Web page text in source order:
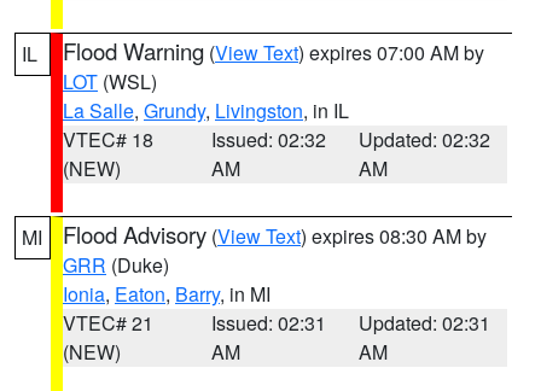
IL Flood Warning (View Text) expires 07:00 AM by
LOT (WSL)
La Salle, Grundy, Livingston, in IL
VTEC# 18
(NEW)
Issued: 02:32
AM
Updated: 02:32
AM
MI Flood Advisory (View Text) expires 08:30 AM by
GRR (Duke)
Ionia, Eaton, Barry, in MI
VTEC# 21
(NEW)
Issued: 02:31
AM
Updated: 02:31
AM